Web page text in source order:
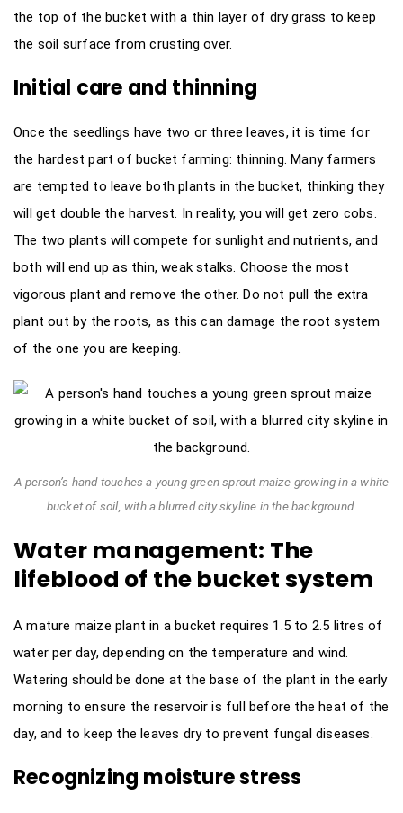
the top of the bucket with a thin layer of dry grass to keep
the soil surface from crusting over.
Initial care and thinning
Once the seedlings have two or three leaves, it is time for
the hardest part of bucket farming: thinning. Many farmers
are tempted to leave both plants in the bucket, thinking they
will get double the harvest. In reality, you will get zero cobs.
The two plants will compete for sunlight and nutrients, and
both will end up as thin, weak stalks. Choose the most
vigorous plant and remove the other. Do not pull the extra
plant out by the roots, as this can damage the root system
of the one you are keeping.
A person’s hand touches a young green sprout maize growing in a white
bucket of soil, with a blurred city skyline in the background.
Water management: The
lifeblood of the bucket system
A mature maize plant in a bucket requires 1.5 to 2.5 litres of
water per day, depending on the temperature and wind.
Watering should be done at the base of the plant in the early
morning to ensure the reservoir is full before the heat of the
day, and to keep the leaves dry to prevent fungal diseases.
Recognizing moisture stress